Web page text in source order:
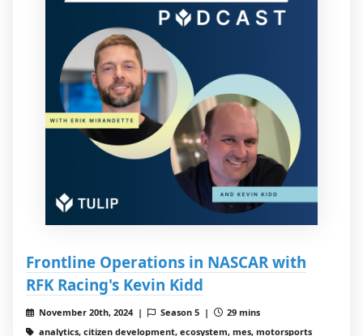
Frontline Operations in NASCAR with
RFK Racing's Kevin Kidd
November 20th, 2024 | Season 5 |
29 mins
analytics, citizen development, ecosystem, mes, motorsports